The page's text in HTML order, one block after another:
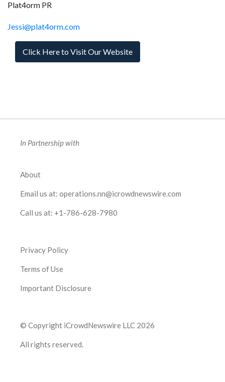
Plat4orm PR
Jessi@plat4orm.com
Click Here to Visit Our Website
In Partnership with
About
Email us at: operations.nn@icrowdnewswire.com
Call us at: +1-786-628-7980
Privacy Policy
Terms of Use
Important Disclosure
© Copyright iCrowdNewswire LLC 2026
All rights reserved.